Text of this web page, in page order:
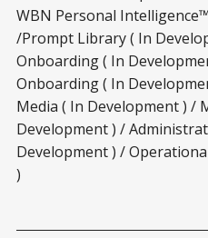
WBN Personal
/Prompt Library ( In
Onboarding ( In
Onboarding ( In
Media ( In Development ) /
Development ) /
Development ) /
)